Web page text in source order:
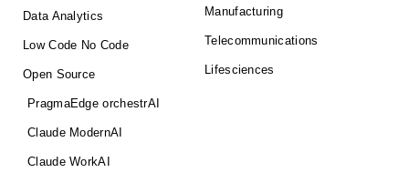
Data Analytics
Low Code No Code
Open Source
PragmaEdge orchestrAI
Claude ModernAI
Claude WorkAI
Manufacturing
Telecommunications
Lifesciences